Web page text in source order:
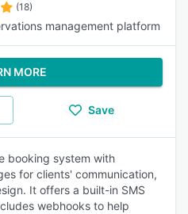
(18)
management platform
MORE
Save
booking system with
for clients' communication,
It offers a built-in SMS
webhooks to help